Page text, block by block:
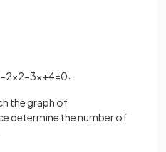
−2x2−3x+4=0
the graph of
determine the number of